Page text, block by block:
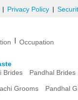
Privacy Policy
Occupation
Brides Pandhal Brides
Grooms Pandhal